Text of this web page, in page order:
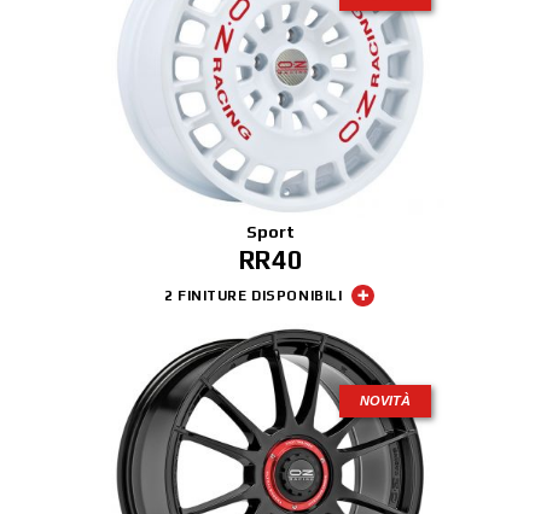
Sport
RR40
2 FINITURE DISPONIBILI
NOVITÀ